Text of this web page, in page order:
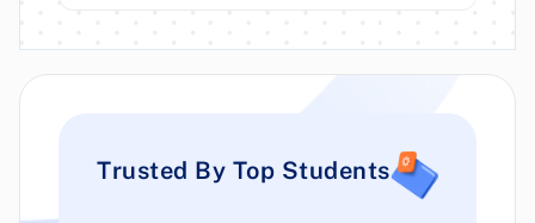
Trusted By Top Students